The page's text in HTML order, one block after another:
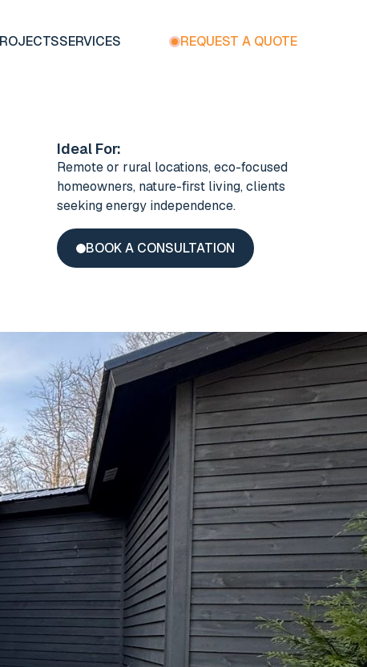
SERVICES REQUEST A QUOTE
Ideal For:
Remote or rural locations, eco-focused
homeowners, nature-first living, clients
seeking energy independence.
BOOK A CONSULTATION